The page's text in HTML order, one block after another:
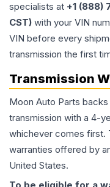
specialists at +1 (888)
CST) with your VIN
VIN before every
transmission the first
Transmission
Moon Auto Parts
transmission with a 4-
whichever comes first.
warranties offered by
United States.